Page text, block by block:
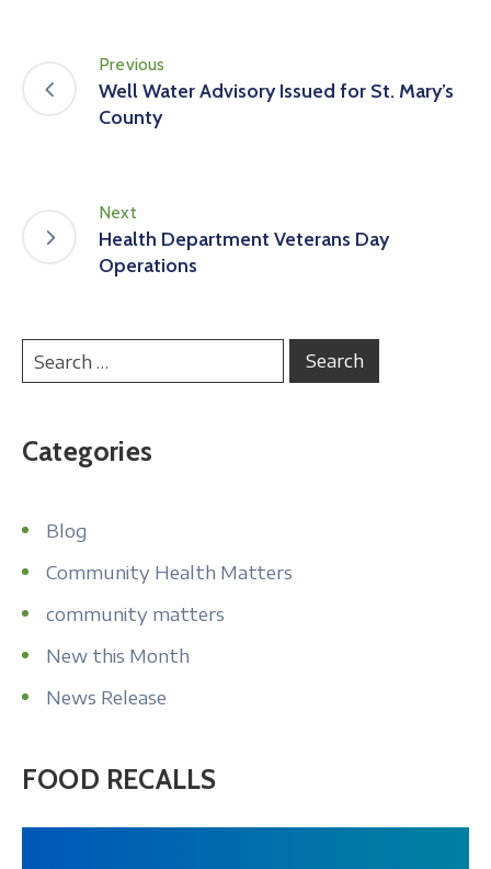
Previous
Well Water Advisory Issued for St. Mary’s
County
Next
Health Department Veterans Day
Operations
Categories
Blog
Community Health Matters
community matters
New this Month
News Release
FOOD RECALLS